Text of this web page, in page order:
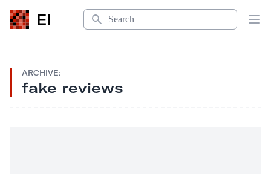
EI
Search
ARCHIVE:
fake reviews